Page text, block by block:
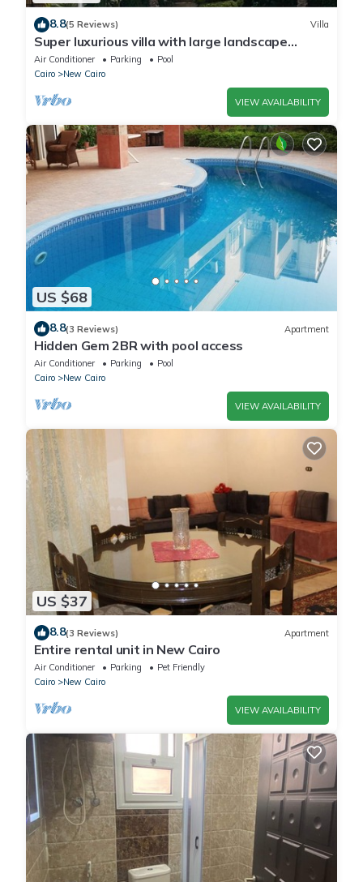
8.8(5 Reviews) Villa
Super luxurious villa with large landscape
areas. Free Continental Breakfast.
Air Conditioner Parking
Pool
Cairo
New Cairo
VIEW AVAILABILITY
US $68
8.8(3 Reviews) Apartment
Hidden Gem 2BR with pool access
Air Conditioner Parking
Pool
Cairo
New Cairo
VIEW AVAILABILITY
US $37
8.8(3 Reviews) Apartment
Entire rental unit in New Cairo
Air Conditioner Parking
Pet Friendly
Cairo
New Cairo
VIEW AVAILABILITY